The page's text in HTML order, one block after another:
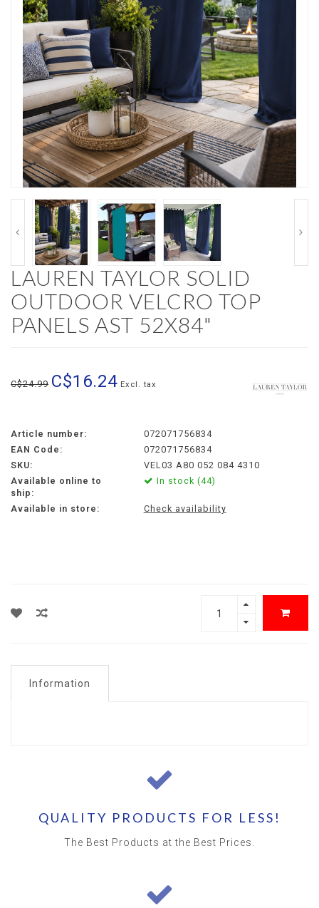
LAUREN TAYLOR SOLID
OUTDOOR VELCRO TOP
PANELS AST 52X84"
C$24.99 C$16.24 Excl. tax
Article number:
072071756834
EAN Code:
072071756834
SKU:
VEL03 A80 052 084 4310
Available online to
ship:
In stock (44)
Available in store: Check availability
Information
QUALITY PRODUCTS FOR LESS!
The Best Products at the Best Prices.